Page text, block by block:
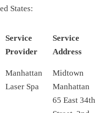
States:
Service
Provider
Service
Address
Manhattan
Laser Spa
Midtown
Manhattan
65 East 34th